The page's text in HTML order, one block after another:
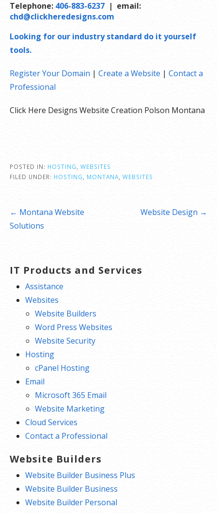
Telephone: 406-883-6237 | email:
chd@clickheredesigns.com
Looking for our industry standard do it yourself
tools.
Register Your Domain | Create a Website | Contact a
Professional
Click Here Designs Website Creation Polson Montana
POSTED IN: HOSTING
WEBSITES
FILED UNDER: HOSTING MONTANA WEBSITES
Post
navigation
← Montana Website
Solutions
Website Design →
IT Products and Services
Assistance
Websites
Website Builders
Word Press Websites
Website Security
Hosting
cPanel Hosting
Email
Microsoft 365 Email
Website Marketing
Cloud Services
Contact a Professional
Website Builders
Website Builder Business Plus
Website Builder Business
Website Builder Personal